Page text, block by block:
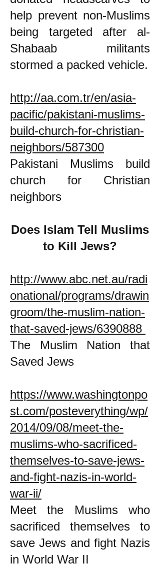
help prevent non-Muslims
being targeted after al-
Shabaab militants
stormed a packed vehicle.
http://aa.com.tr/en/asia-
pacific/pakistani-muslims-
build-church-for-christian-
neighbors/587300
Pakistani Muslims build
church for Christian
neighbors
Does Islam Tell Muslims
to Kill Jews?
http://www.abc.net.au/radi
onational/programs/drawin
groom/the-muslim-nation-
that-saved-jews/6390888
The Muslim Nation that
Saved Jews
https://www.washingtonpo
st.com/posteverything/wp/
2014/09/08/meet-the-
muslims-who-sacrificed-
themselves-to-save-jews-
and-fight-nazis-in-world-
war-ii/
Meet the Muslims who
sacrificed themselves to
save Jews and fight Nazis
in World War II